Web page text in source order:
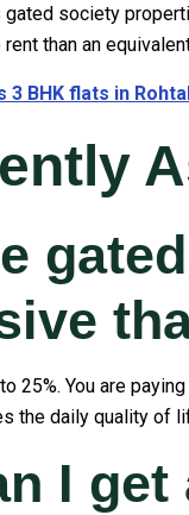
society
than an
BHK flats in
25%. You are
the daily quality of
I